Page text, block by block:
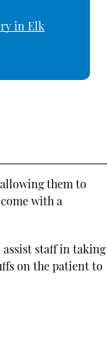
in Elk
them to
with a
staff in taking
on the patient to